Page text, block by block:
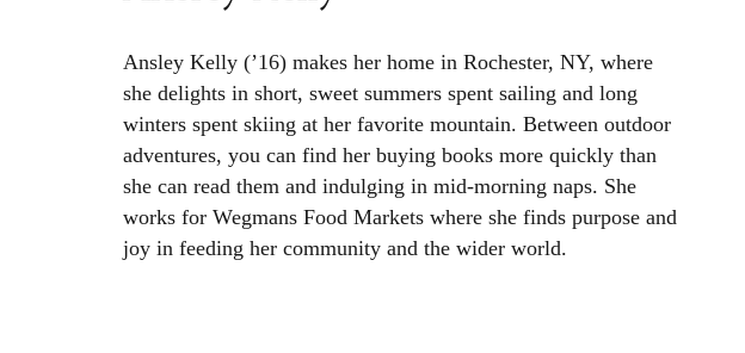
Ansley Kelly (’16) makes her home in Rochester, NY, where
she delights in short, sweet summers spent sailing and long
winters spent skiing at her favorite mountain. Between outdoor
adventures, you can find her buying books more quickly than
she can read them and indulging in mid-morning naps. She
works for Wegmans Food Markets where she finds purpose and
joy in feeding her community and the wider world.